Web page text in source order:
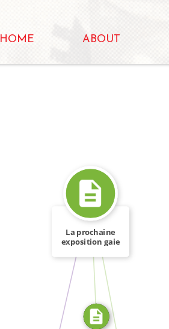
HOME ABOUT
WROTE
FROM
SOURCE_FOR
La prochaine
exposition gaie